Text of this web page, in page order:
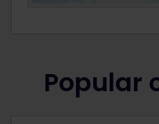
Popular